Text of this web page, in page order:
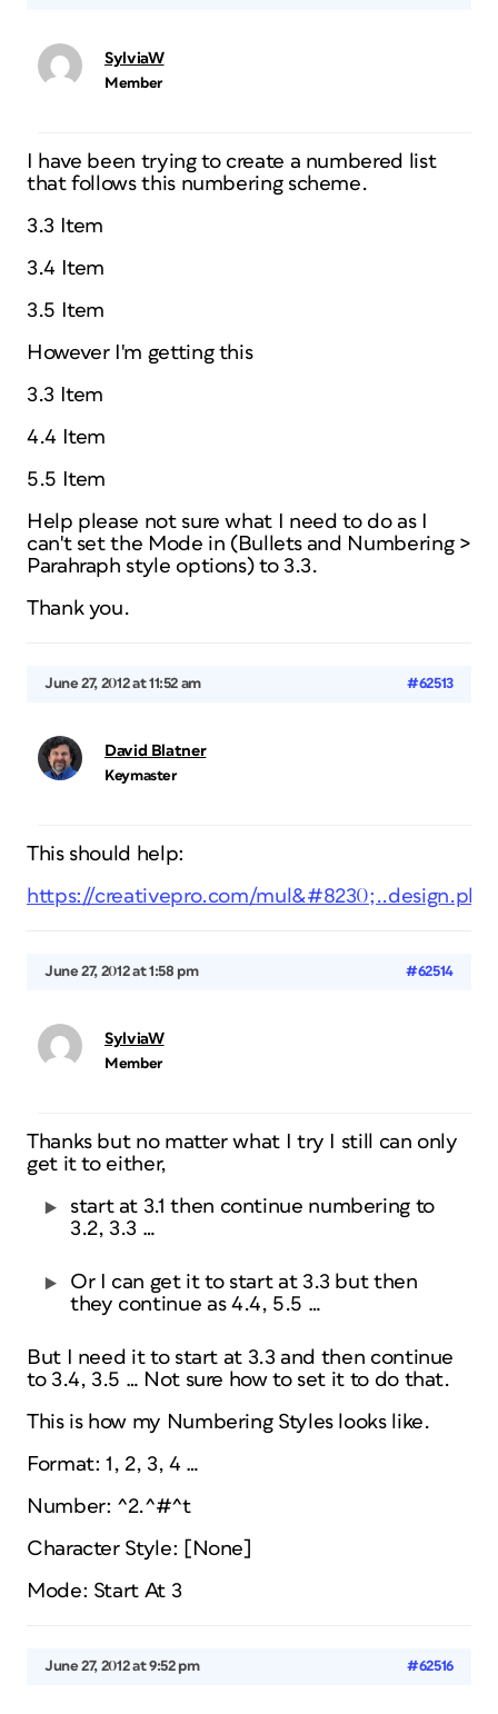
SylviaW
Member
I have been trying to create a numbered list
that follows this numbering scheme.
3.3 Item
3.4 Item
3.5 Item
However I'm getting this
3.3 Item
4.4 Item
5.5 Item
Help please not sure what I need to do as I
can't set the Mode in (Bullets and Numbering >
Parahraph style options) to 3.3.
Thank you.
June 27, 2012 at 11:52 am #62513
David Blatner
Keymaster
This should help:
https://creativepro.com/mul&#8230;..design.php
June 27, 2012 at 1:58 pm #62514
SylviaW
Member
Thanks but no matter what I try I still can only
get it to either,
start at 3.1 then continue numbering to
3.2, 3.3 …
Or I can get it to start at 3.3 but then
they continue as 4.4, 5.5 …
But I need it to start at 3.3 and then continue
to 3.4, 3.5 … Not sure how to set it to do that.
This is how my Numbering Styles looks like.
Format: 1, 2, 3, 4 …
Number: ^2.^#^t
Character Style: [None]
Mode: Start At 3
June 27, 2012 at 9:52 pm #62516